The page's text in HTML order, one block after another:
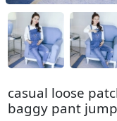
casual loose
baggy pant